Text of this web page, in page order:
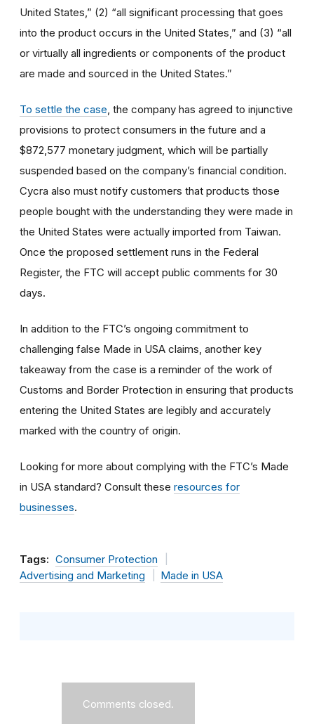
United States,” (2) “all significant processing that goes
into the product occurs in the United States,” and (3) “all
or virtually all ingredients or components of the product
are made and sourced in the United States.”
To settle the case, the company has agreed to injunctive
provisions to protect consumers in the future and a
$872,577 monetary judgment, which will be partially
suspended based on the company’s financial condition.
Cycra also must notify customers that products those
people bought with the understanding they were made in
the United States were actually imported from Taiwan.
Once the proposed settlement runs in the Federal
Register, the FTC will accept public comments for 30
days.
In addition to the FTC’s ongoing commitment to
challenging false Made in USA claims, another key
takeaway from the case is a reminder of the work of
Customs and Border Protection in ensuring that products
entering the United States are legibly and accurately
marked with the country of origin.
Looking for more about complying with the FTC’s Made
in USA standard? Consult these resources for
businesses.
Tags: Consumer Protection
Advertising and Marketing
Made in USA
Comments closed.